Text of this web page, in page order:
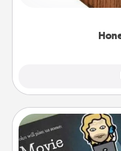
spouse to add